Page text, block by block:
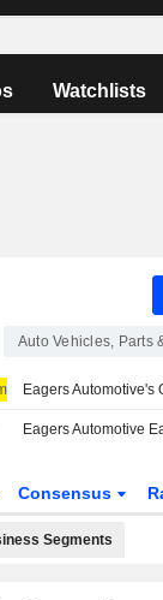
Watchlists
Auto Vehicles, Parts
Consensus
Segments